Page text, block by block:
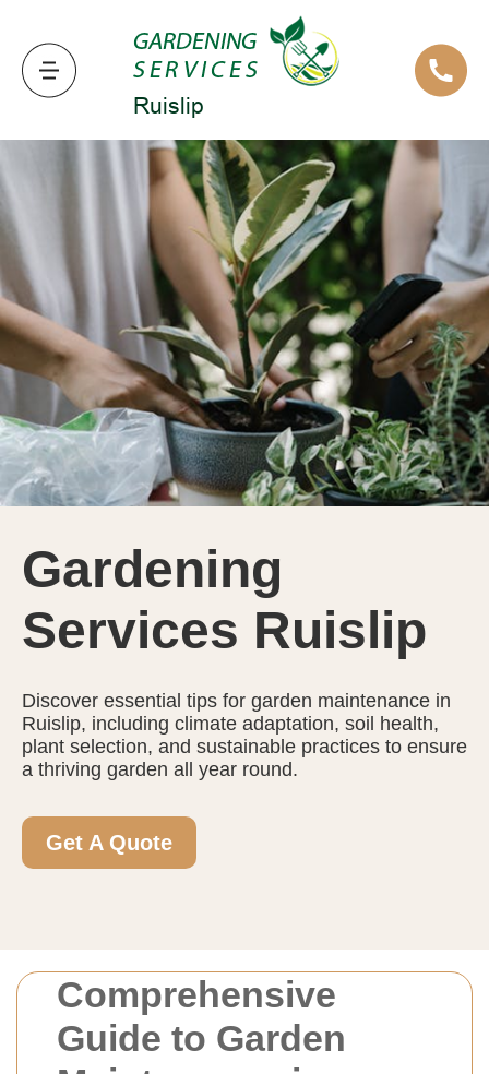
Comprehensive
Guide to Garden
Gardening
Services Ruislip
Discover essential tips for garden maintenance in
Ruislip, including climate adaptation, soil health,
plant selection, and sustainable practices to ensure
a thriving garden all year round.
Get A Quote